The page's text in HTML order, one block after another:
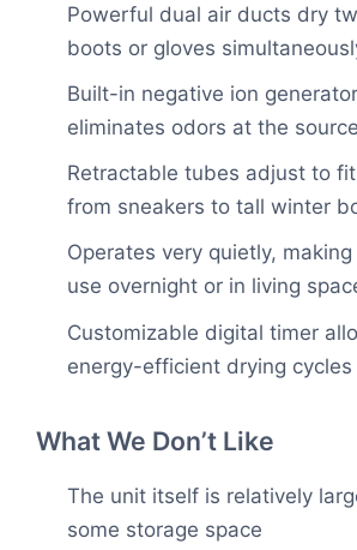
Powerful dual air ducts dry
boots or gloves
Built-in negative ion
eliminates odors at the source
Retractable tubes adjust to
from sneakers to tall winter
Operates very quietly,
use overnight or in living
Customizable digital timer
energy-efficient drying cycles
What We Don’t Like
The unit itself is relatively
some storage space